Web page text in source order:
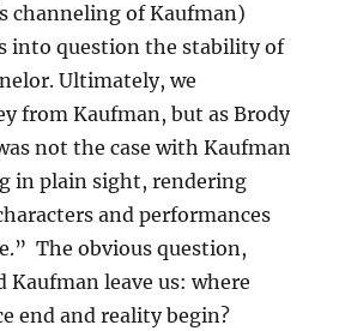
channeling of Kaufman)
into question the stability of
Ultimately, we
from Kaufman, but as Brody
not the case with Kaufman
in plain sight, rendering
and performances
The obvious question,
Kaufman leave us: where
end and reality begin?